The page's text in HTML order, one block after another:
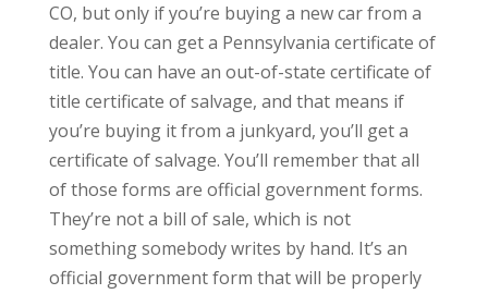
CO, but only if you’re buying a new car from a
dealer. You can get a Pennsylvania certificate of
title. You can have an out-of-state certificate of
title certificate of salvage, and that means if
you’re buying it from a junkyard, you’ll get a
certificate of salvage. You’ll remember that all
of those forms are official government forms.
They’re not a bill of sale, which is not
something somebody writes by hand. It’s an
official government form that will be properly